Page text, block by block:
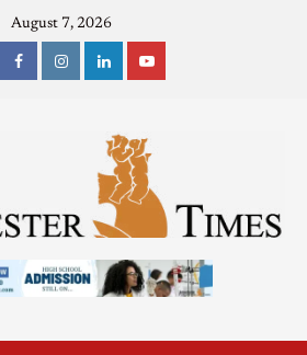
August 7, 2026